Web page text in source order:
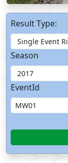
Result Type:
Season
EventId